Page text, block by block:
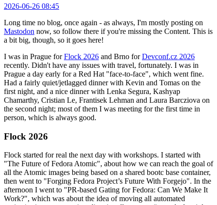
2026-06-26 08:45
Long time no blog, once again - as always, I'm mostly posting on
Mastodon now, so follow there if you're missing the Content. This is
a bit big, though, so it goes here!
I was in Prague forFlock 2026 and Brno forDevconf.cz 2026
recently. Didn't have any issues with travel, fortunately. I was in
Prague a day early for a Red Hat "face-to-face", which went fine.
Had a fairly quiet/jetlagged dinner with Kevin and Tomas on the
first night, and a nice dinner with Lenka Segura, Kashyap
Chamarthy, Cristian Le, Frantisek Lehman and Laura Barcziova on
the second night; most of them I was meeting for the first time in
person, which is always good.
Flock 2026
Flock started for real the next day with workshops. I started with
"The Future of Fedora Atomic", about how we can reach the goal of
all the Atomic images being based on a shared bootc base container,
then went to "Forging Fedora Project’s Future With Forgejo". In the
afternoon I went to "PR-based Gating for Fedora: Can We Make It
Work?", which was about the idea of moving all automated